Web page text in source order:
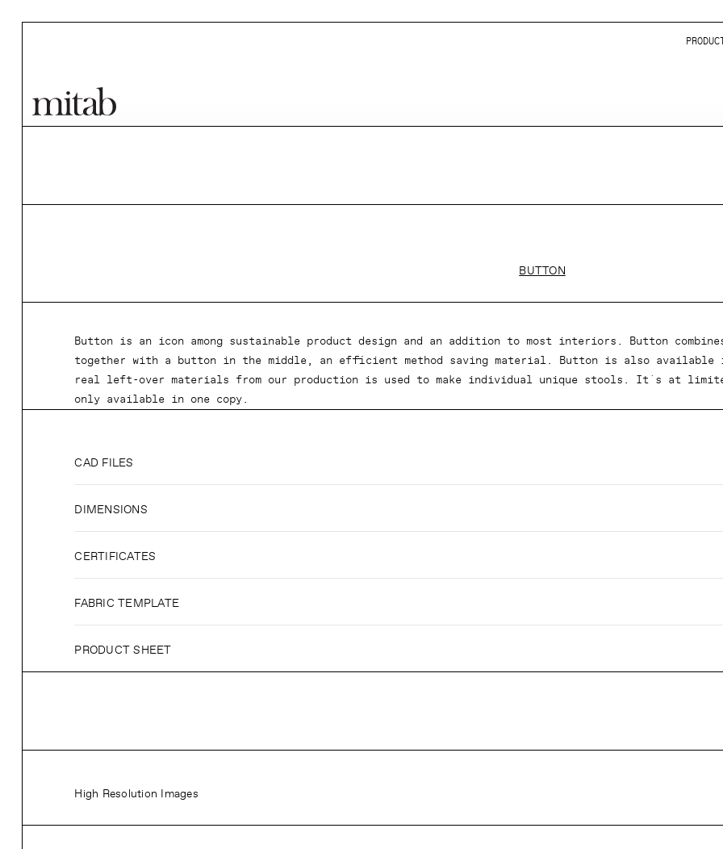
BUTTON
Button is an icon among sustainable product design and an addition to most interiors. Button
together with a button in the middle, an efficient method saving material. Button is also available
real left-over materials from our production is used to make individual unique stools. It´s at
only available in one copy.
CAD FILES
DIMENSIONS
CERTIFICATES
FABRIC TEMPLATE
PRODUCT SHEET
High Resolution Images